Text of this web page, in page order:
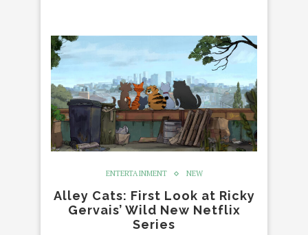
ENTERTAINMENT NEW
Alley Cats: First Look at Ricky
Gervais’ Wild New Netflix
Series